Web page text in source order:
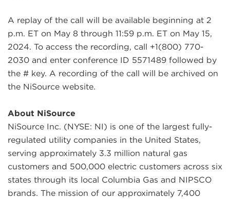
A replay of the call will be available beginning at 2
p.m. ET on May 8 through 11:59 p.m. ET on May 15,
2024. To access the recording, call +1(800) 770-
2030 and enter conference ID 5571489 followed by
the # key. A recording of the call will be archived on
the NiSource website.
About NiSource
NiSource Inc. (NYSE: NI) is one of the largest fully-
regulated utility companies in the United States,
serving approximately 3.3 million natural gas
customers and 500,000 electric customers across six
states through its local Columbia Gas and NIPSCO
brands. The mission of our approximately 7,400